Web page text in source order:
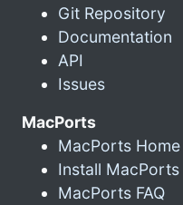
Git Repository
Documentation
API
Issues
MacPorts
MacPorts Home
Install MacPorts
MacPorts FAQ